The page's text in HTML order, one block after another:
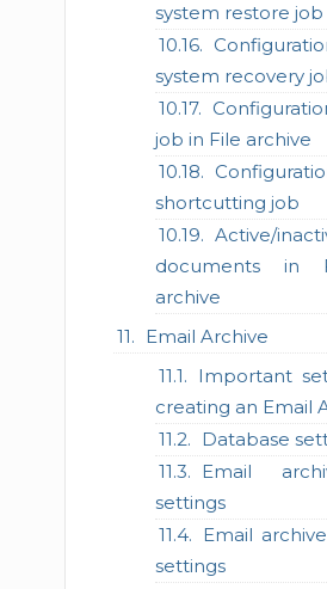
system restore job
system recovery
job in File archive
shortcutting job
Active/
documents in
archive
Email Archive
Important
creating an Email
Database
Email
settings
Email
settings